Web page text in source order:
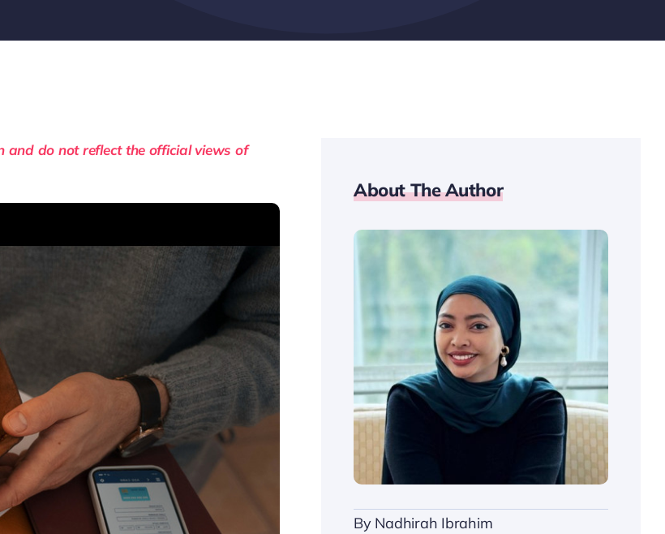
do not reflect the official views of
About The Author
By Nadhirah Ibrahim